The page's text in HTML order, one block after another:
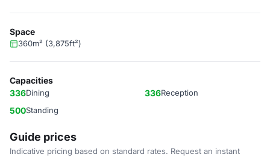
Space
360m² (3,875ft²)
Capacities
336Dining 336Reception
500Standing
Guide prices
Indicative pricing based on standard rates. Request an instant